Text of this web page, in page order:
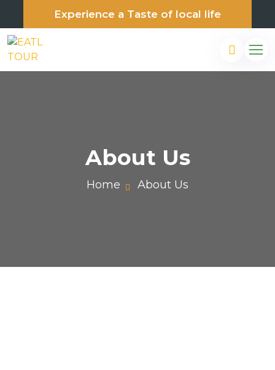
Experience a Taste of local life
About Us
Home About Us